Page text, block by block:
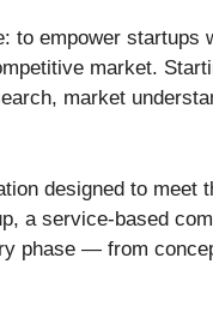
to empower startups
market.
market
designed to meet
a service-based
phase — from